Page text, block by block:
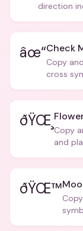
direction
âœ“Check
Copy
cross
ðŸŒ¸
Copy
and
ðŸŒ™